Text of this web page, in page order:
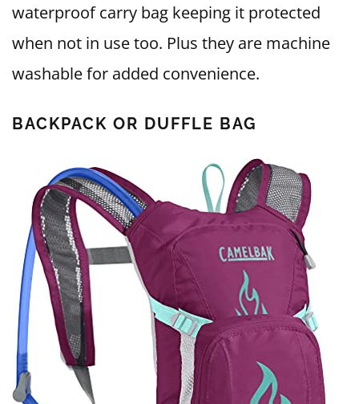
waterproof carry bag keeping it protected
when not in use too. Plus they are machine
washable for added convenience.
BACKPACK OR DUFFLE BAG